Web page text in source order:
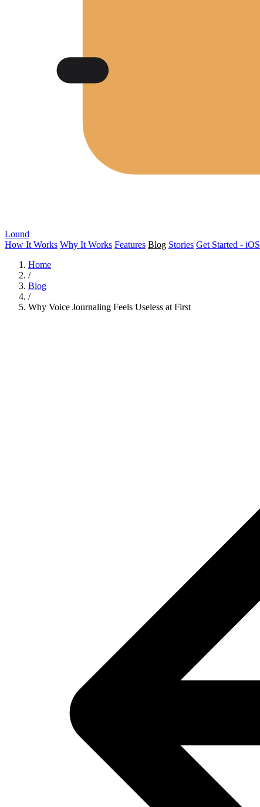
Lound
How It Works Why It Works Features Blog Stories Get Started - iOS
Home
/
Blog
/
Why Voice Journaling Feels Useless at First